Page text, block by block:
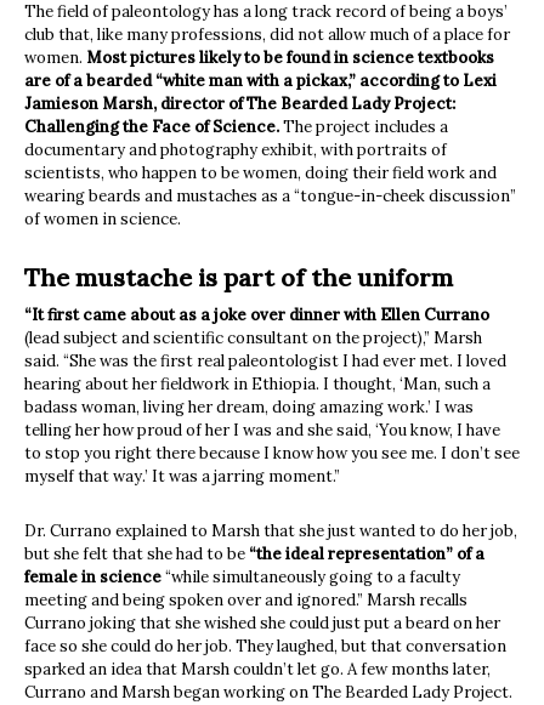
The field of paleontology has a long track record of being a boys’
club that, like many professions, did not allow much of a place for
women. Most pictures likely to be found in science textbooks
are of a bearded “white man with a pickax,” according to Lexi
Jamieson Marsh, director of The Bearded Lady Project:
Challenging the Face of Science.The project includes a
documentary and photography exhibit, with portraits of
scientists, who happen to be women, doing their field work and
wearing beards and mustaches as a “tongue-in-cheek discussion”
of women in science.
The mustache is part of the uniform
“It first came about as a joke over dinner with Ellen Currano
(lead subject and scientific consultant on the project),” Marsh
said. “She was the first real paleontologist I had ever met. I loved
hearing about her fieldwork in Ethiopia. I thought, ‘Man, such a
badass woman, living her dream, doing amazing work.’ I was
telling her how proud of her I was and she said, ‘You know, I have
to stop you right there because I know how you see me. I don’t see
myself that way.’ It was a jarring moment.”
Dr. Currano explained to Marsh that she just wanted to do her job,
but she felt that she had to be “the ideal representation” of a
female in science“while simultaneously going to a faculty
meeting and being spoken over and ignored.” Marsh recalls
Currano joking that she wished she could just put a beard on her
face so she could do her job. They laughed, but that conversation
sparked an idea that Marsh couldn’t let go. A few months later,
Currano and Marsh began working on The Bearded Lady Project.